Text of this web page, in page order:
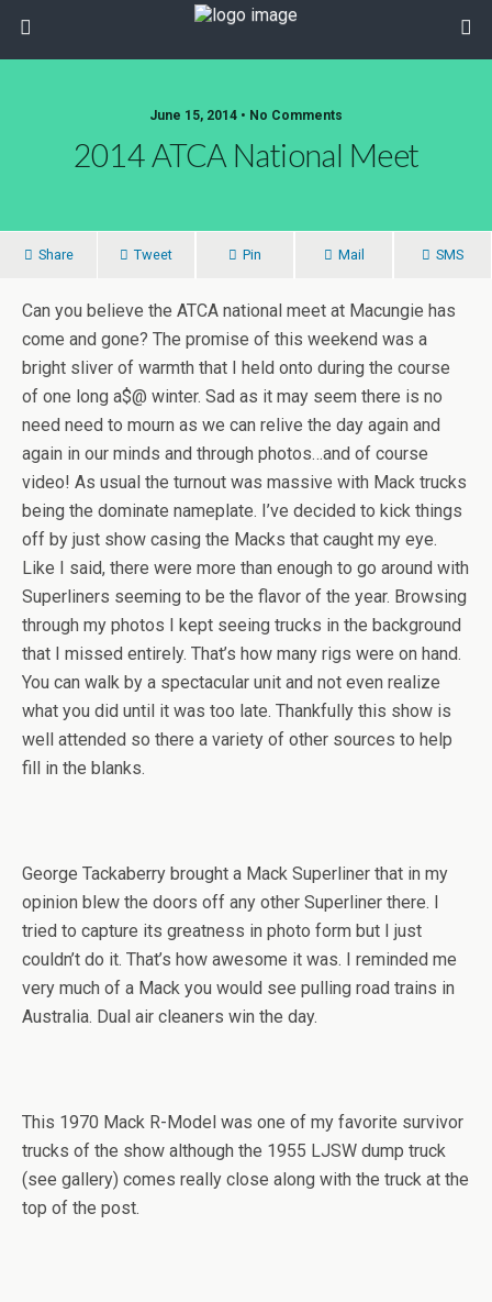
June 15, 2014 • No Comments
2014 ATCA National Meet
Share Tweet Pin Mail SMS
Can you believe the ATCA national meet at Macungie has
come and gone? The promise of this weekend was a
bright sliver of warmth that I held onto during the course
of one long a$@ winter. Sad as it may seem there is no
need need to mourn as we can relive the day again and
again in our minds and through photos…and of course
video! As usual the turnout was massive with Mack trucks
being the dominate nameplate. I’ve decided to kick things
off by just show casing the Macks that caught my eye.
Like I said, there were more than enough to go around with
Superliners seeming to be the flavor of the year. Browsing
through my photos I kept seeing trucks in the background
that I missed entirely. That’s how many rigs were on hand.
You can walk by a spectacular unit and not even realize
what you did until it was too late. Thankfully this show is
well attended so there a variety of other sources to help
fill in the blanks.
George Tackaberry brought a Mack Superliner that in my
opinion blew the doors off any other Superliner there. I
tried to capture its greatness in photo form but I just
couldn’t do it. That’s how awesome it was. I reminded me
very much of a Mack you would see pulling road trains in
Australia. Dual air cleaners win the day.
This 1970 Mack R-Model was one of my favorite survivor
trucks of the show although the 1955 LJSW dump truck
(see gallery) comes really close along with the truck at the
top of the post.